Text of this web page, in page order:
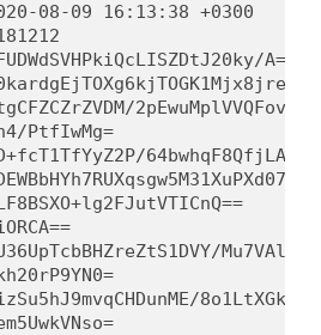
08-09 16:13:38 +0300
A=
PtfIwMg=